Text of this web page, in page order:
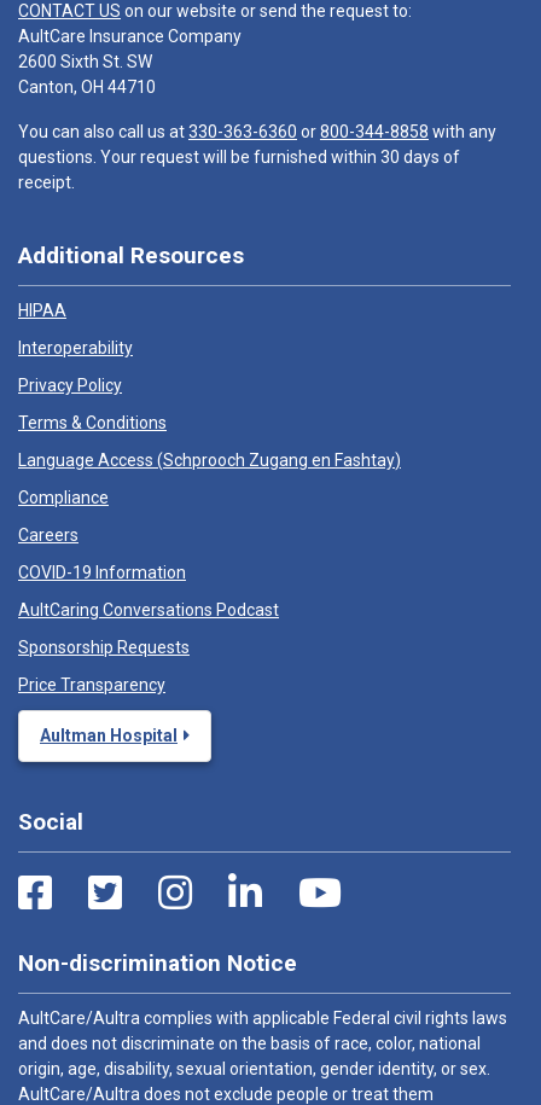
CONTACT US on our website or send the request to:
AultCare Insurance Company
2600 Sixth St. SW
Canton, OH 44710
You can also call us at330-363-6360 or800-344-8858 with any
questions. Your request will be furnished within 30 days of
receipt.
Additional Resources
HIPAA
Interoperability
Privacy Policy
Terms & Conditions
Language Access (Schprooch Zugang en Fashtay)
Compliance
Careers
COVID-19 Information
AultCaring Conversations Podcast
Sponsorship Requests
Price Transparency
Aultman Hospital
Social
Non-discrimination Notice
AultCare/Aultra complies with applicable Federal civil rights laws
and does not discriminate on the basis of race, color, national
origin, age, disability, sexual orientation, gender identity, or sex.
AultCare/Aultra does not exclude people or treat them